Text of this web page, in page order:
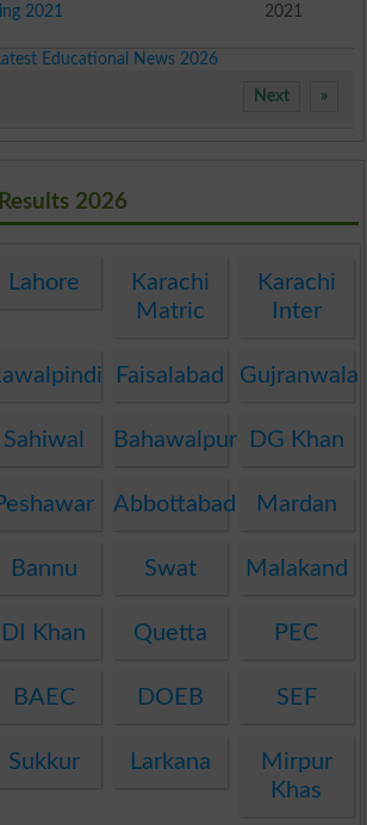
2021
2021
Latest Educational News 2026
»
Next
2026
Lahore
Karachi
Matric
Karachi
Inter
Faisalabad Gujranwala
Sahiwal Bahawalpur DG Khan
Abbottabad Mardan
Bannu Swat Malakand
DI Khan Quetta PEC
BAEC DOEB SEF
Sukkur Larkana
Mirpur
Khas